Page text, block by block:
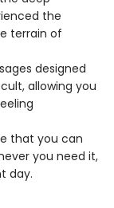
the
terrain of
designed
allowing you
that you can
you need it,
day.